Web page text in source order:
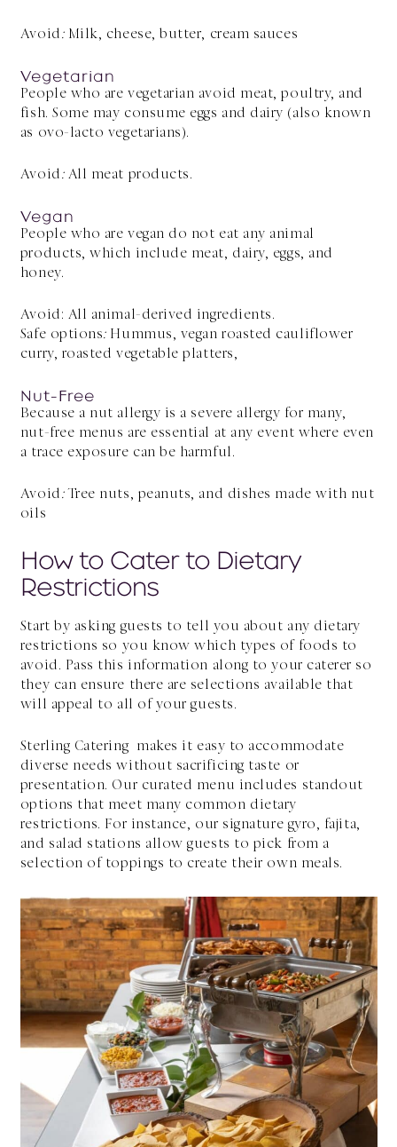
Avoid :Milk, cheese, butter, cream sauces
Vegetarian
People who are vegetarian avoid meat, poultry, and
fish. Some may consume eggs and dairy (also known
as ovo-lacto vegetarians).
Avoid :All meat products.
Vegan
People who are vegan do not eat any animal
products, which include meat, dairy, eggs, and
honey.
Avoid: All animal-derived ingredients.
Safe options:Hummus, vegan roasted cauliflower
curry, roasted vegetable platters,
Nut-Free
Because a nut allergy is a severe allergy for many,
nut-free menus are essential at any event where even
a trace exposure can be harmful.
Avoid :Tree nuts, peanuts, and dishes made with nut
oils
How to Cater to Dietary
Restrictions
Start by asking guests to tell you about any dietary
restrictions so you know which types of foods to
avoid. Pass this information along to your caterer so
they can ensure there are selections available that
will appeal to all of your guests.
Sterling Catering makes it easy to accommodate
diverse needs without sacrificing taste or
presentation. Our curated menu includes standout
options that meet many common dietary
restrictions. For instance, our signature gyro, fajita,
and salad stations allow guests to pick from a
selection of toppings to create their own meals.